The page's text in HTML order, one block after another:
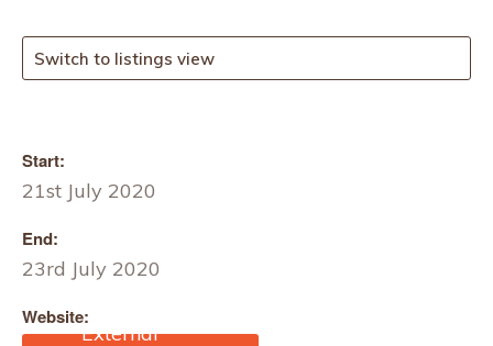
Switch to listings view
Start:
21st July 2020
End:
23rd July 2020
Website: